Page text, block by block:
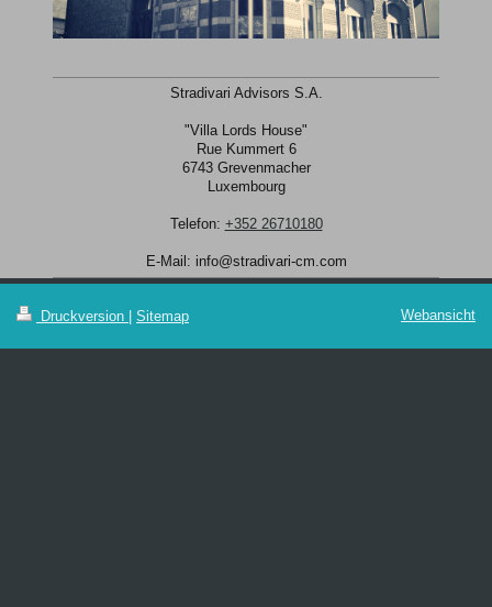
Stradivari Advisors S.A.
"Villa Lords House"
Rue Kummert 6
6743 Grevenmacher
Luxembourg
Telefon: +352 26710180
E-Mail: info@stradivari-cm.com
Druckversion Sitemap Webansicht